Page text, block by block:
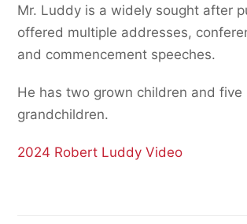
Mr. Luddy is a widely sought after
offered multiple addresses,
and commencement speeches.
He has two grown children and five
grandchildren.
2024 Robert Luddy Video